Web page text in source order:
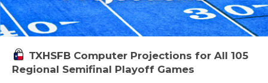
TXHSFB Computer Projections for All 105
Regional Semifinal Playoff Games